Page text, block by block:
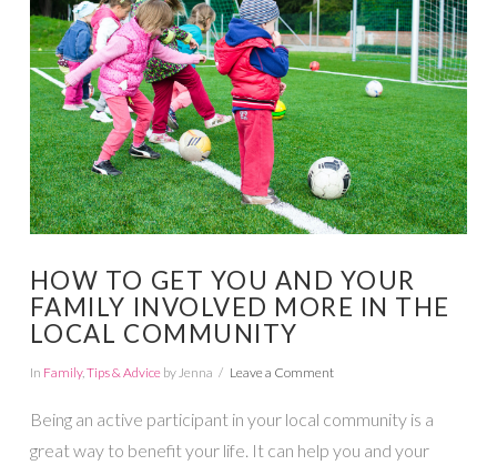
VIEW POST
HOW TO GET YOU AND YOUR
FAMILY INVOLVED MORE IN THE
LOCAL COMMUNITY
In Family,Tips & Adviceby Jenna Leave a Comment
Being an active participant in your local community is a
great way to benefit your life. It can help you and your